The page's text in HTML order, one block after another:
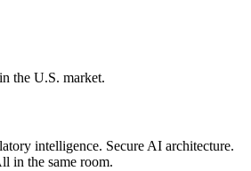
the U.S. market.
intelligence. Secure AI architecture.
in the same room.